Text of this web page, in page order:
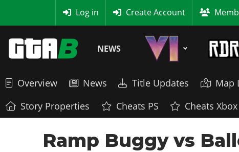
Log in Create Account
NEWS
Overview News Title Updates Map
Story Properties
Cheats PS Cheats Xbox
Ramp Buggy vs